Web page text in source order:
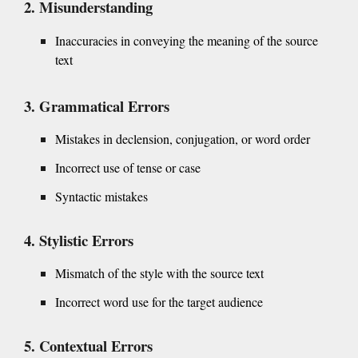
Misunderstanding
Inaccuracies in conveying the meaning of the source
text
Grammatical Errors
Mistakes in declension, conjugation, or word order
Incorrect use of tense or case
Syntactic mistakes
Stylistic Errors
Mismatch of the style with the source text
Incorrect word use for the target audience
Contextual Errors